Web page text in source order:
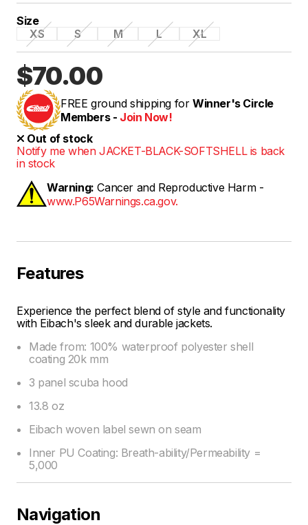
Size
XS
S M L XL
$70.00
FREE ground shipping for Winner's Circle
Members - Join Now!
Out of stock
Notify me when JACKET-BLACK-SOFTSHELL is back
in stock
Warning: Cancer and Reproductive Harm -
www.P65Warnings.ca.gov.
Features
Experience the perfect blend of style and functionality
with Eibach's sleek and durable jackets.
Made from: 100% waterproof polyester shell
coating 20k mm
3 panel scuba hood
13.8 oz
Eibach woven label sewn on seam
Inner PU Coating: Breath-ability/Permeability =
5,000
Navigation